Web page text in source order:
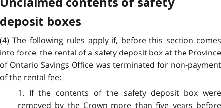
Unclaimed contents of safety
deposit boxes
(4) The following rules apply if, before this section comes
into force, the rental of a safety deposit box at the Province
of Ontario Savings Office was terminated for non-payment
of the rental fee:
1. If the contents of the safety deposit box were
removed by the Crown more than five years before